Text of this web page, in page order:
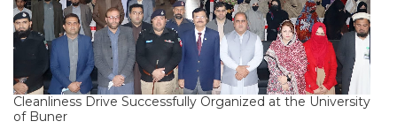
Cleanliness Drive Successfully Organized at the University
of Buner